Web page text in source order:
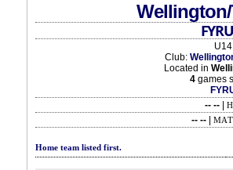
Club:
Located in
4 games
-- -- |
-- --|
Home team listed first.